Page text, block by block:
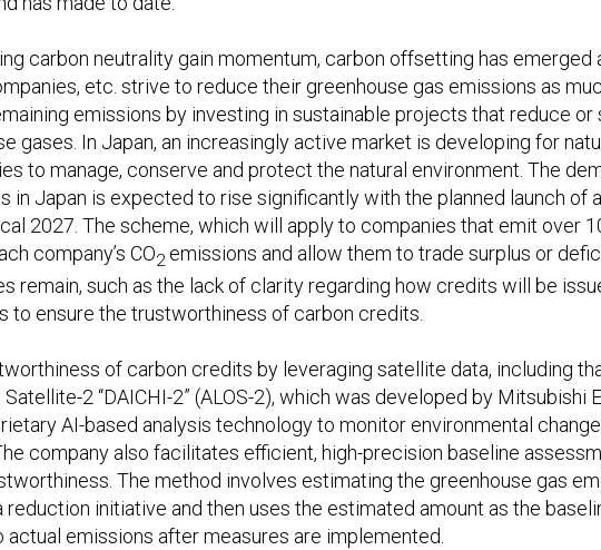
carbon neutrality gain momentum, carbon offsetting has emerged
etc. strive to reduce their greenhouse gas emissions as
emissions by investing in sustainable projects that reduce or
gases. In Japan, an increasingly active market is developing for
to manage, conserve and protect the natural environment. The
in Japan is expected to rise significantly with the planned launch of
2027. The scheme, which will apply to companies that emit over
company’s CO2 emissions and allow them to trade surplus or
remain, such as the lack of clarity regarding how credits will be
to ensure the trustworthiness of carbon credits.
of carbon credits by leveraging satellite data, including
2 “DAICHI-2” (ALOS-2), which was developed by Mitsubishi
AI-based analysis technology to monitor environmental
company also facilitates efficient, high-precision baseline
The method involves estimating the greenhouse gas
initiative and then uses the estimated amount as the
emissions after measures are implemented.